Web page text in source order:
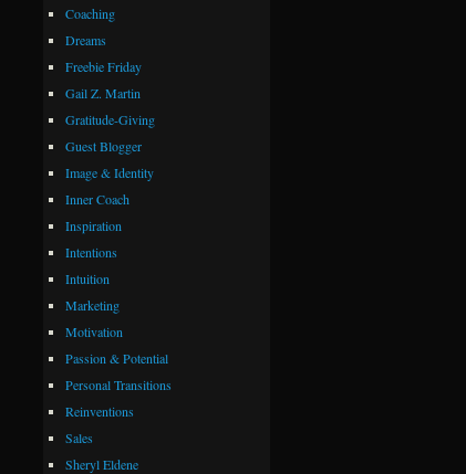
Coaching
Dreams
Freebie Friday
Gail Z. Martin
Gratitude-Giving
Guest Blogger
Image & Identity
Inner Coach
Inspiration
Intentions
Intuition
Marketing
Motivation
Passion & Potential
Personal Transitions
Reinventions
Sales
Sheryl Eldene